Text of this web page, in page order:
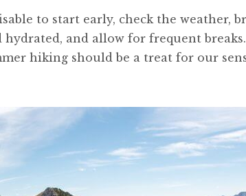
to start early, check the weather,
hydrated, and allow for frequent
hiking should be a treat for our